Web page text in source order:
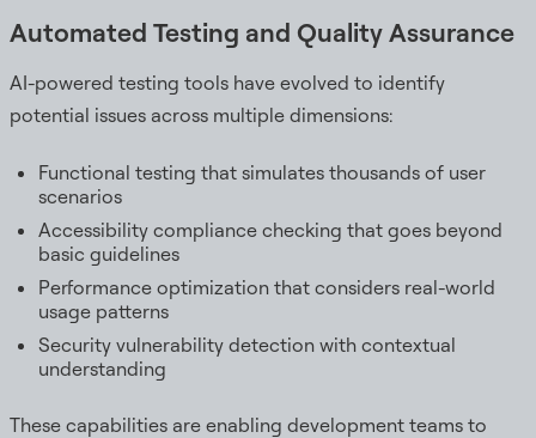
Automated Testing and Quality Assurance
AI-powered testing tools have evolved to identify
potential issues across multiple dimensions:
Functional testing that simulates thousands of user
scenarios
Accessibility compliance checking that goes beyond
basic guidelines
Performance optimization that considers real-world
usage patterns
Security vulnerability detection with contextual
understanding
These capabilities are enabling development teams to